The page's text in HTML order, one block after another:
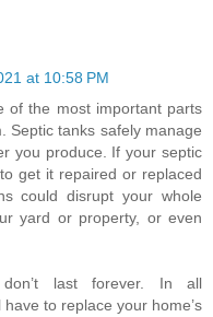
at 10:58 PM
of the most important parts
Septic tanks safely manage
you produce. If your septic
get it repaired or replaced
could disrupt your whole
yard or property, or even
don’t last forever. In all
to replace your home’s